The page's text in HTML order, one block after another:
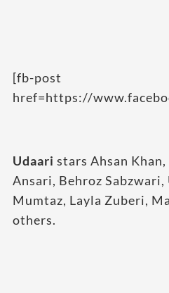
[fb-post
href=https://
Udaari stars Ahsan Khan,
Ansari, Behroz Sabzwari,
Mumtaz, Layla Zuberi,
others.